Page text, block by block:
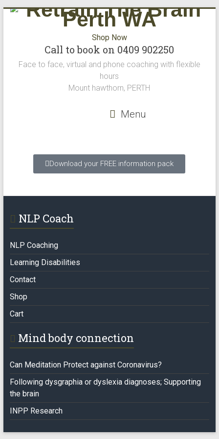
Shop Now
Call to book on 0409 902250
Face to face, virtual and phone coaching with flexible
hours
Mount hawthorn, PERTH
Menu
Download your FREE information pack
NLP Coach
NLP Coaching
Learning Disabilities
Contact
Shop
Cart
Mind body connection
Can Meditation Protect against Coronavirus?
Following dysgraphia or dyslexia diagnoses; Supporting
the brain
INPP Research